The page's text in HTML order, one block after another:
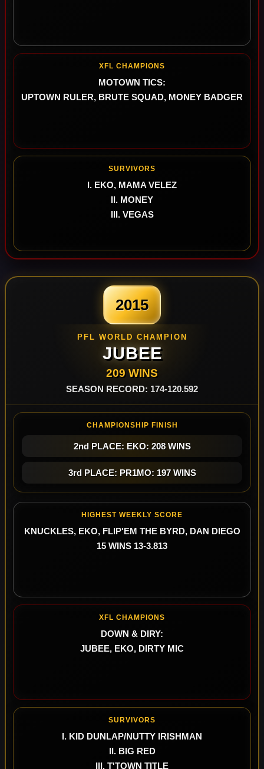
XFL CHAMPIONS
MOTOWN TICS:
UPTOWN RULER, BRUTE SQUAD, MONEY BADGER
SURVIVORS
I. EKO, MAMA VELEZ
II. MONEY
III. VEGAS
2015
PFL WORLD CHAMPION
JUBEE
209 WINS
SEASON RECORD: 174-120.592
CHAMPIONSHIP FINISH
2nd PLACE: EKO: 208 WINS
3rd PLACE: PR1MO: 197 WINS
HIGHEST WEEKLY SCORE
KNUCKLES, EKO, FLIP'EM THE BYRD, DAN DIEGO
15 WINS 13-3.813
XFL CHAMPIONS
DOWN & DIRY:
JUBEE, EKO, DIRTY MIC
SURVIVORS
I. KID DUNLAP/NUTTY IRISHMAN
II. BIG RED
III. T'TOWN TITLE